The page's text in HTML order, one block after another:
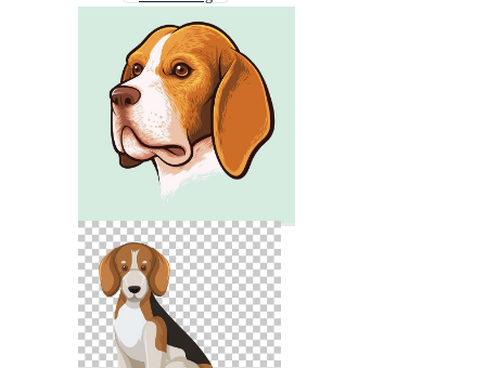
Collie
Shih Tzu